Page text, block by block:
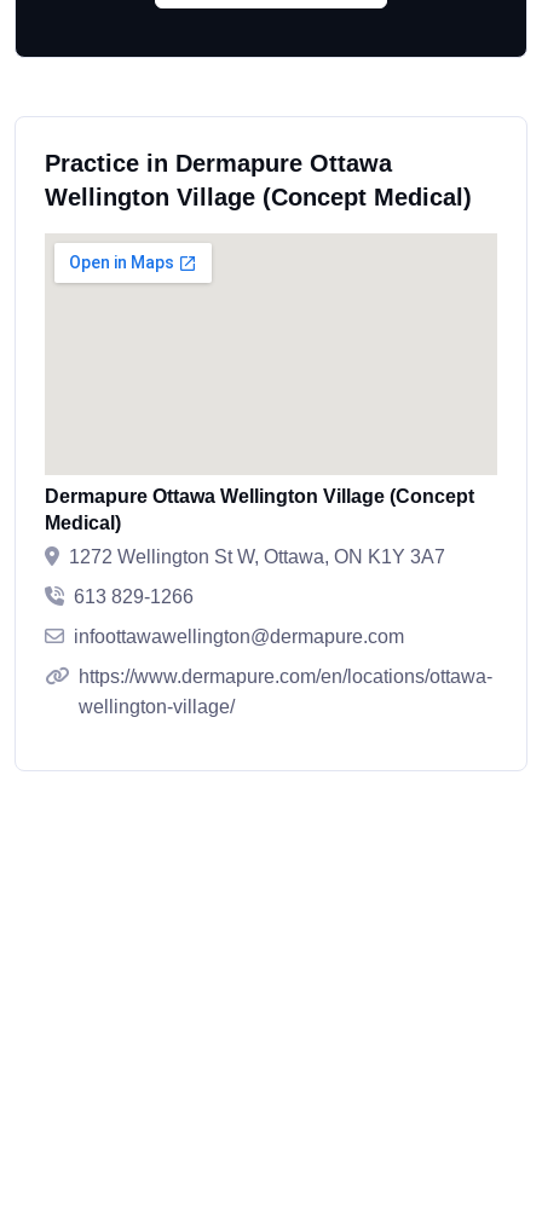
Practice in Dermapure Ottawa
Wellington Village (Concept Medical)
Dermapure Ottawa Wellington Village (Concept
Medical)
1272 Wellington St W, Ottawa, ON K1Y 3A7
613 829-1266
infoottawawellington@dermapure.com
https://www.dermapure.com/en/locations/ottawa-
wellington-village/